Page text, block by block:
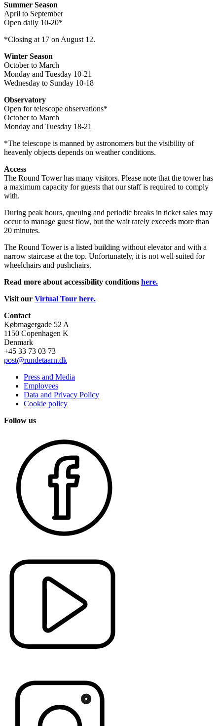
Summer Season
April to September
Open daily 10-20*
*Closing at 17 on August 12.
Winter Season
October to March
Monday and Tuesday 10-21
Wednesday to Sunday 10-18
Observatory
Open for telescope observations*
October to March
Monday and Tuesday 18-21
*The telescope is manned by astronomers but the visibility of
heavenly objects depends on weather conditions.
Access
The Round Tower has many visitors. Please note that the tower has
a maximum capacity for guests that our staff is required to comply
with.
During peak hours, queuing and periodic breaks in ticket sales may
occur to manage guest flow, but the wait rarely exceeds more than
20 minutes.
The Round Tower is a listed building without elevator and with a
narrow staircase at the top. Unfortunately, it is not well suited for
wheelchairs and pushchairs.
Read more about accessibility conditions here.
Visit our Virtual Tour here.
Contact
Købmagergade 52 A
1150 Copenhagen K
Denmark
+45 33 73 03 73
post@rundetaarn.dk
Press and Media
Employees
Data and Privacy Policy
Cookie policy
Follow us